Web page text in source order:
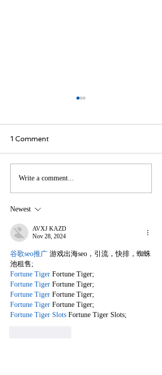
How Readers Around
1 Comment
Write a comment...
Newest
AVXJ KAZD
Nov 28, 2024
谷歌seo推广 游戏出海seo，引流，快排，蜘蛛
池租售;
Fortune Tiger Fortune Tiger;
Fortune Tiger Fortune Tiger;
Fortune Tiger Fortune Tiger;
Fortune Tiger Fortune Tiger;
Fortune Tiger Slots Fortune Tiger Slots;